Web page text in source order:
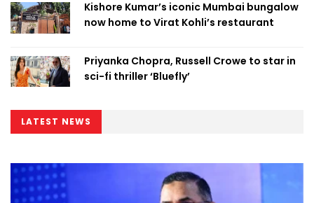
Kishore Kumar’s iconic Mumbai bungalow
now home to Virat Kohli’s restaurant
Priyanka Chopra, Russell Crowe to star in
sci-fi thriller ‘Bluefly’
LATEST NEWS